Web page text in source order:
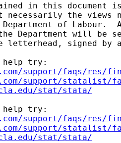
in this document
necessarily the
Department of
Department will be
letterhead, signed by
help try:
support/faqs/res/
support/statalist/
stat/stata/
help try:
support/faqs/res/
support/statalist/
stat/stata/